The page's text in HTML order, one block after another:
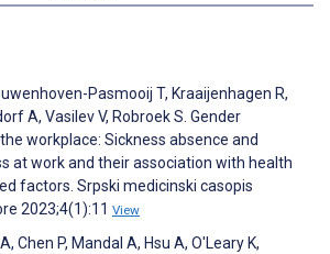
Pasmooij T, Kraaijenhagen R,
A, Vasilev V, Robroek S. Gender
workplace: Sickness absence and
at work and their association with health
factors. Srpski medicinski casopis
2023;4(1):11 View
Chen P, Mandal A, Hsu A, O'Leary K,